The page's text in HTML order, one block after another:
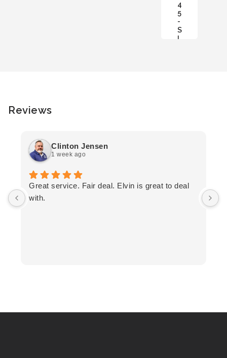
4
5
-
S
L
C
A
R
T
Reviews
Clinton Jensen
1 week ago
Great service. Fair deal. Elvin is great to deal
with.